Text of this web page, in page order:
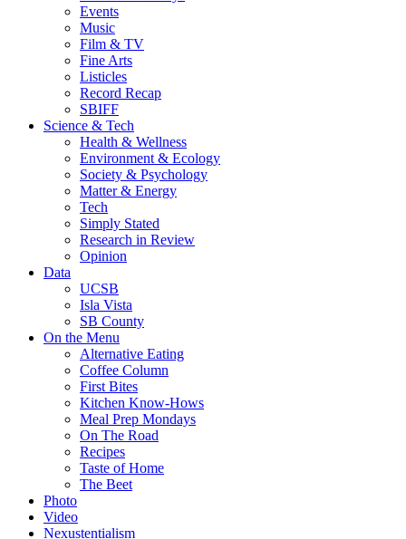
Events
Music
Film & TV
Fine Arts
Listicles
Record Recap
SBIFF
Science & Tech
Health & Wellness
Environment & Ecology
Society & Psychology
Matter & Energy
Tech
Simply Stated
Research in Review
Opinion
Data
UCSB
Isla Vista
SB County
On the Menu
Alternative Eating
Coffee Column
First Bites
Kitchen Know-Hows
Meal Prep Mondays
On The Road
Recipes
Taste of Home
The Beet
Photo
Video
Nexustentialism